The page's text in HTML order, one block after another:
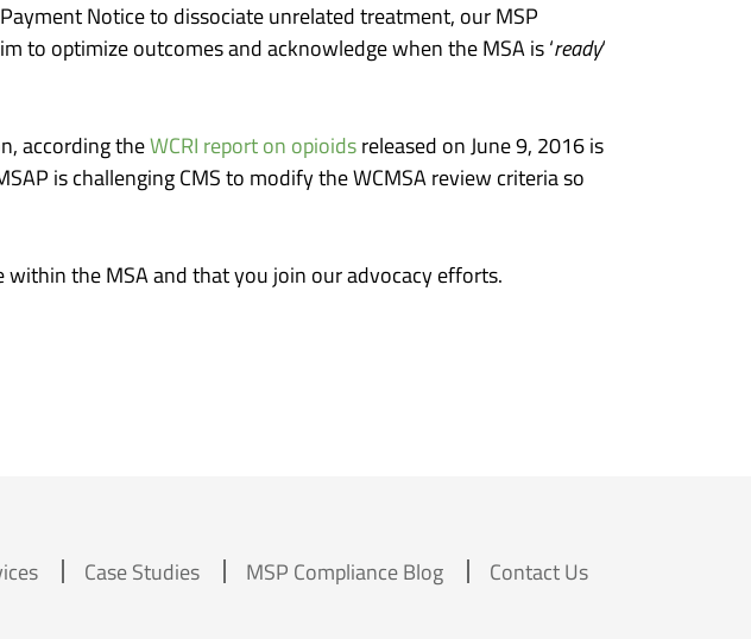
Notice to dissociate unrelated treatment, our MSP
to optimize outcomes and acknowledge when the MSA is ‘ready‘
according theWCRI report on opioids released on June 9, 2016 is
is challenging CMS to modify the WCMSA review criteria so
the MSA and that you join our advocacy efforts.
Case Studies MSP Compliance Blog Contact Us